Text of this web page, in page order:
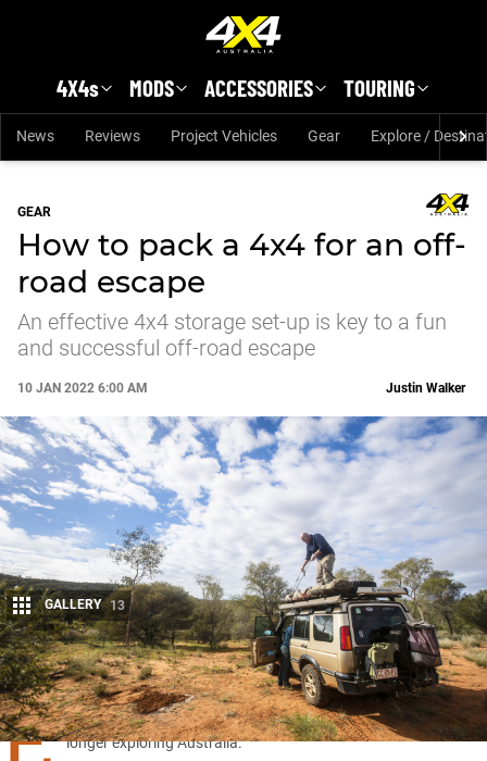
4X4s MODS ACCESSORIES TOURING
News Reviews Project Vehicles Gear Explore /
GEAR
How to pack a 4x4 for an off-
road escape
An effective 4x4 storage set-up is key to a fun
and successful off-road escape
10 JAN 2022 6:00 AM
Share
Justin Walker
GALLERY 13
veryone loves to head out in their fourby for a weekend or
longer exploring Australia.